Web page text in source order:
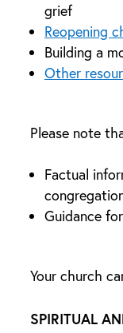
grief
Reopening
Building a
Other
Please note
Factual
Guidance
Your church
SPIRITUAL